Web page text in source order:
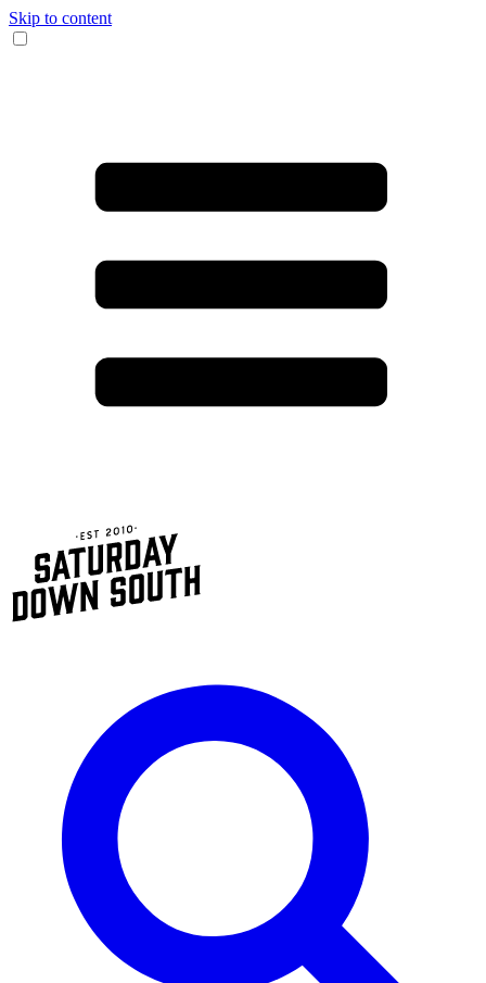
Skip to content